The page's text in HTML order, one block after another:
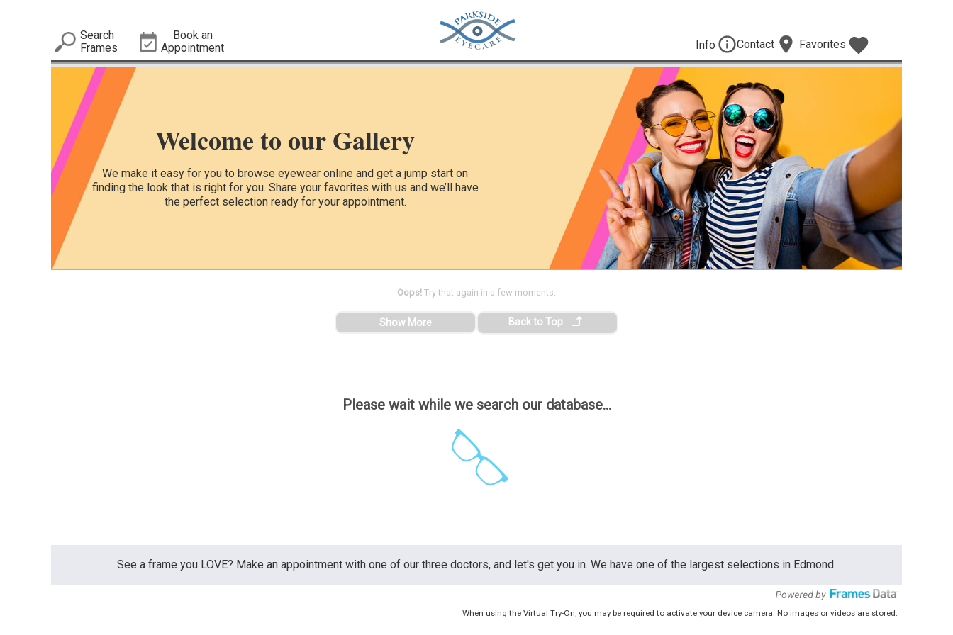
Search
Frames
Book an
Appointment
Info Contact Favorites
Welcome to our Gallery
We make it easy for you to browse eyewear online and get a jump start on
finding the look that is right for you. Share your favorites with us and we’ll have
the perfect selection ready for your appointment.
Please wait while we search our database...
Oops! Try that again in a few moments.
Show More Back to Top
See a frame you LOVE? Make an appointment with one of our three doctors, and let's get you in. We have one of the largest selections in Edmond.
When using the Virtual Try-On, you may be required to activate your device camera. No images or videos are stored.